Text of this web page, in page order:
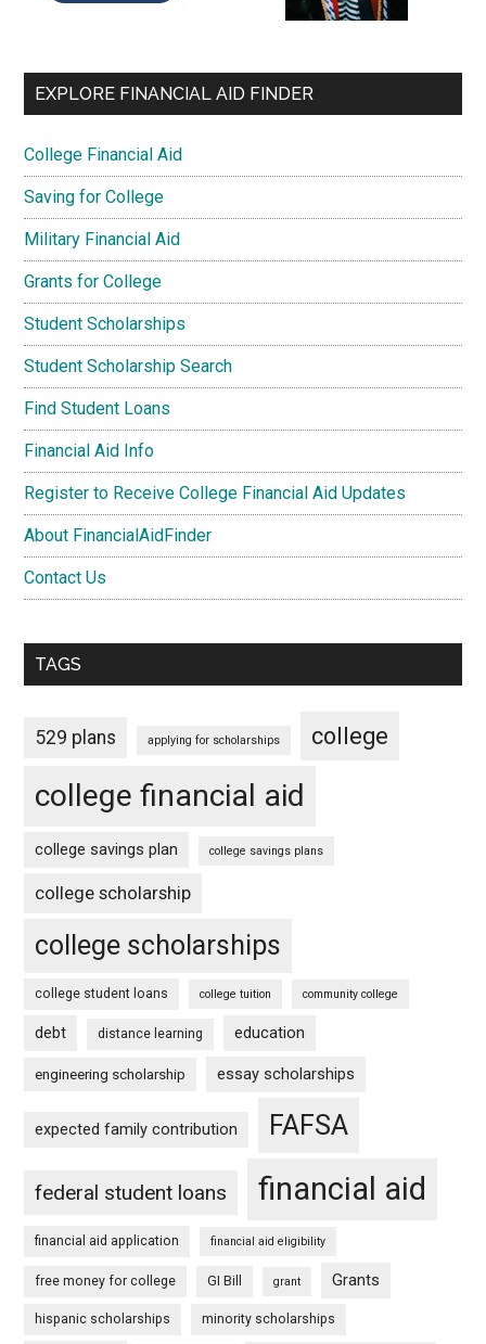
EXPLORE FINANCIAL AID FINDER
College Financial Aid
Saving for College
Military Financial Aid
Grants for College
Student Scholarships
Student Scholarship Search
Find Student Loans
Financial Aid Info
Register to Receive College Financial Aid Updates
About FinancialAidFinder
Contact Us
TAGS
529 plans applying for scholarships college
college financial aid
college savings plan college savings plans
college scholarship
college scholarships
college student loans college tuition community college
debt distance learning education
engineering scholarship essay scholarships
expected family contribution FAFSA
federal student loans financial aid
financial aid application financial aid eligibility
free money for college GI Bill grant Grants
hispanic scholarships minority scholarships